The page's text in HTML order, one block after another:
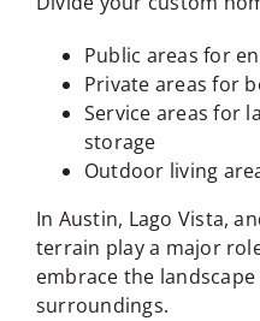
Public areas for
Private areas for
Service areas for
storage
Outdoor living
In Austin, Lago Vista,
terrain play a major
embrace the
surroundings.